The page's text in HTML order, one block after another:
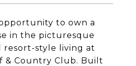
to own a
in the picturesque
resort-style living at
& Country Club. Built